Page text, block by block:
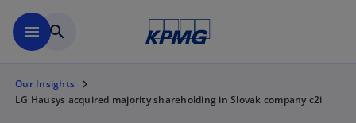
menu search
Our Insights
LG Hausys acquired majority shareholding in Slovak company c2i